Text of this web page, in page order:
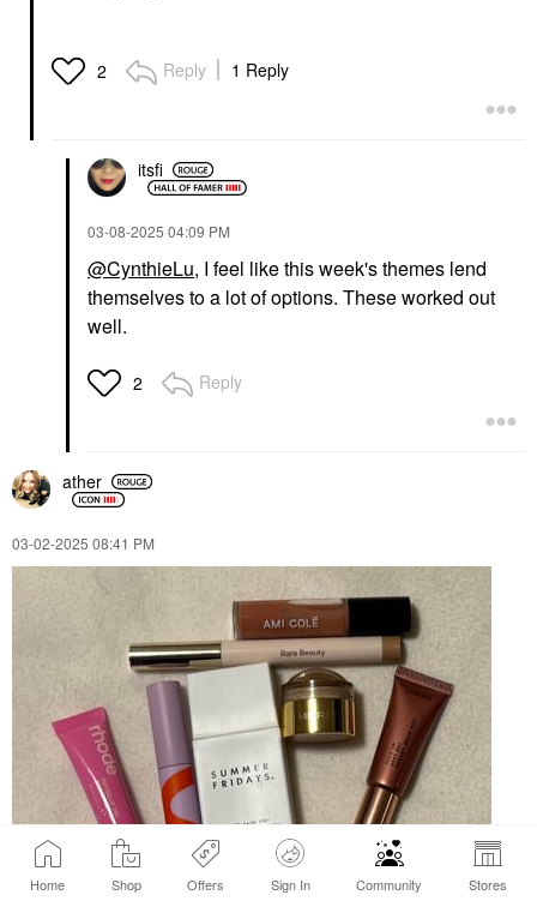
Home Shop Offers Sign In Community Stores
2 Reply 1 Reply
itsfi
‎03-08-2025 04:09 PM
@CynthieLu, I feel like this week's themes lend
themselves to a lot of options. These worked out
well.
2 Reply
ather
‎03-02-2025 08:41 PM